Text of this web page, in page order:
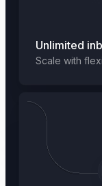
Unlimited
Scale with